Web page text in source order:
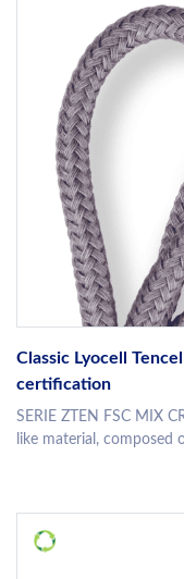
Classic Lyocell
certification
SERIE ZTEN FSC MIX
like material, composed